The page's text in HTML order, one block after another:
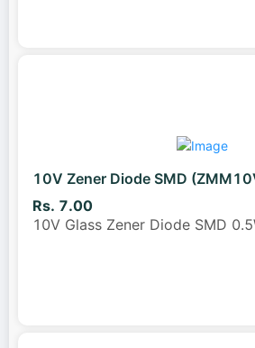
10V Zener Diode SMD
Rs. 7.00
10V Glass Zener Diode SMD